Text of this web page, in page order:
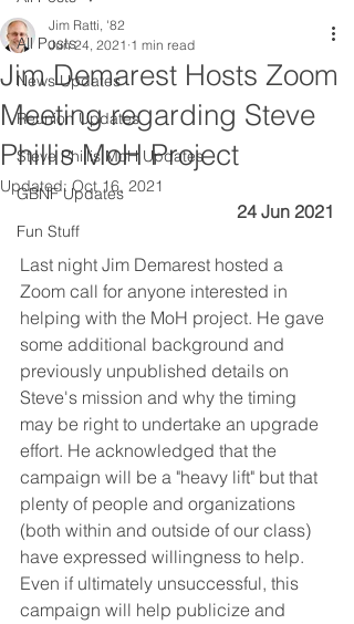
All Posts
News Updates
Reunion Updates
Steve Phillis MoH Updates
GBNF Updates
Fun Stuff
Jim Demarest Hosts Zoom
Meeting regarding Steve
Phillis MoH Project
Jim Ratti, '82
Jun 24, 2021 1 min read
Updated: Oct 16, 2021
24 Jun 2021
Last night Jim Demarest hosted a
Zoom call for anyone interested in
helping with the MoH project. He gave
some additional background and
previously unpublished details on
Steve's mission and why the timing
may be right to undertake an upgrade
effort. He acknowledged that the
campaign will be a "heavy lift" but that
plenty of people and organizations
(both within and outside of our class)
have expressed willingness to help.
Even if ultimately unsuccessful, this
campaign will help publicize and